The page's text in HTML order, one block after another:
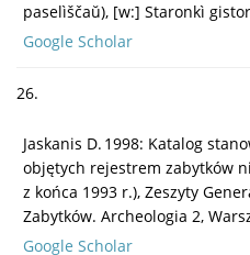
paselìščaŭ), [w:] Staronkì
Google Scholar
26.
Jaskanis D. 1998: Katalog
objętych rejestrem zabytków
z końca 1993 r.), Zeszyty
Zabytków. Archeologia 2,
Google Scholar